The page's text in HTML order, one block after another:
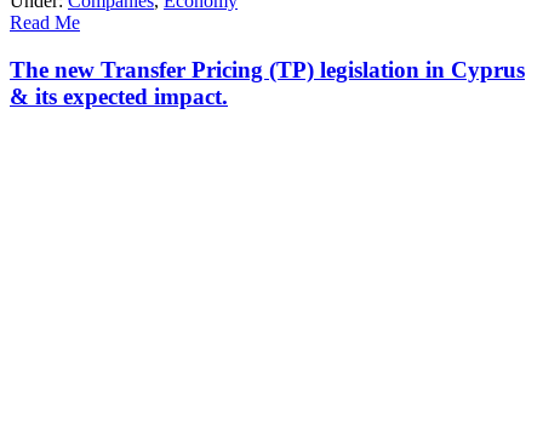
Read Me
The new Transfer Pricing (TP) legislation in Cyprus
& its expected impact.